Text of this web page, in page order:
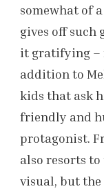
somewhat of
gives off such
it gratifying –
addition to
kids that ask
friendly and
protagonist.
also resorts
visual, but the